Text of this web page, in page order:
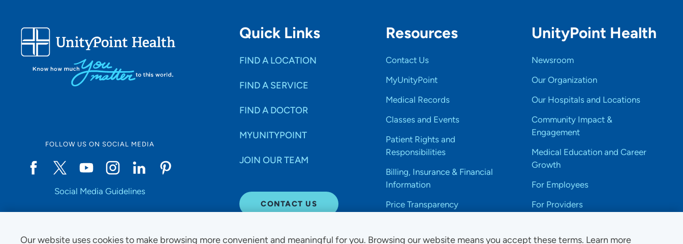
Our website uses cookies to make browsing more convenient and meaningful for you. Browsing our website means you accept these terms. Learn more
FOLLOW US ON SOCIAL MEDIA
Social Media Guidelines
Quick Links
FIND A LOCATION
FIND A SERVICE
FIND A DOCTOR
MYUNITYPOINT
JOIN OUR TEAM
CONTACT US
Resources
Contact Us
MyUnityPoint
Medical Records
Classes and Events
Patient Rights and
Responsibilities
Billing, Insurance & Financial
Information
Price Transparency
UnityPoint Health
Newsroom
Our Organization
Our Hospitals and Locations
Community Impact &
Engagement
Medical Education and Career
Growth
For Employees
For Providers